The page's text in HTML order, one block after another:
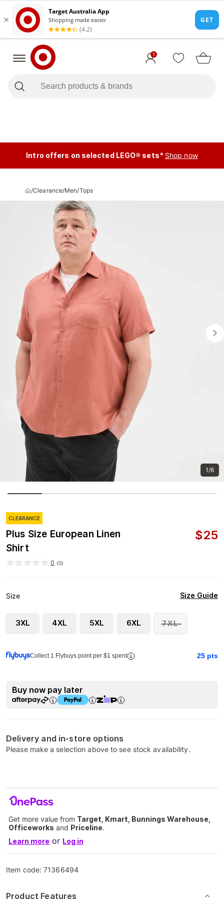
1
Intro offers on selected LEGO® sets* Shop now
/Clearance/Men/Tops
1/6
CLEARANCE
Plus Size European Linen
Shirt
$25
0 (0)
Size Size Guide
3XL 4XL 5XL 6XL 7XL
Collect 1 Flybuys point per $1 spent 25 pts
Buy now pay later
Delivery and in-store options
Please make a selection above to see stock availability.
Get more value from Target, Kmart, Bunnings Warehouse,
Officeworks and Priceline.
Learn more or Log in
Item code:71366494
Product Features